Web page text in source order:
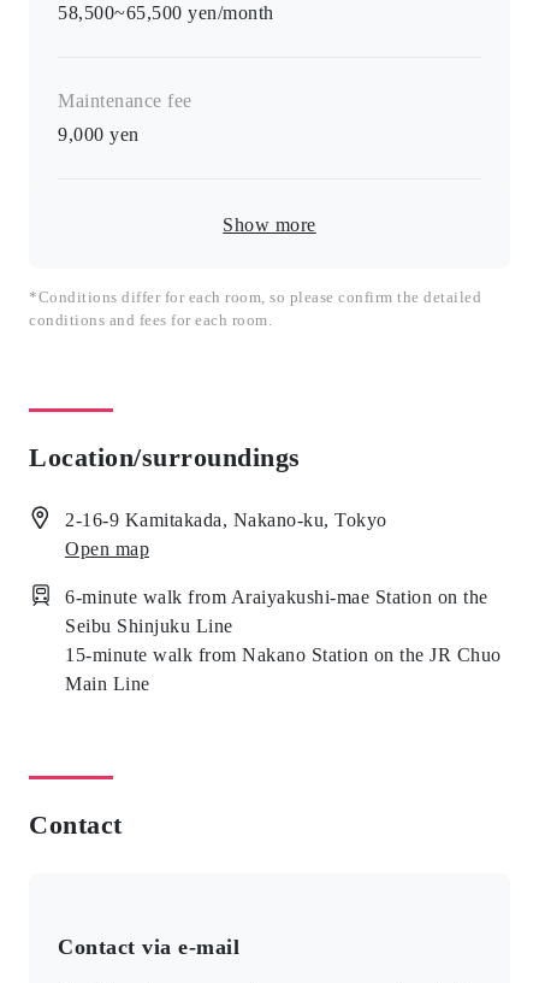
58,500~65,500 yen/month
Maintenance fee
9,000 yen
Show more
*Conditions differ for each room, so please confirm the detailed
conditions and fees for each room.
Location/surroundings
2-16-9 Kamitakada, Nakano-ku, Tokyo
Open map
6-minute walk from Araiyakushi-mae Station on the
Seibu Shinjuku Line
15-minute walk from Nakano Station on the JR Chuo
Main Line
Contact
Contact via e-mail